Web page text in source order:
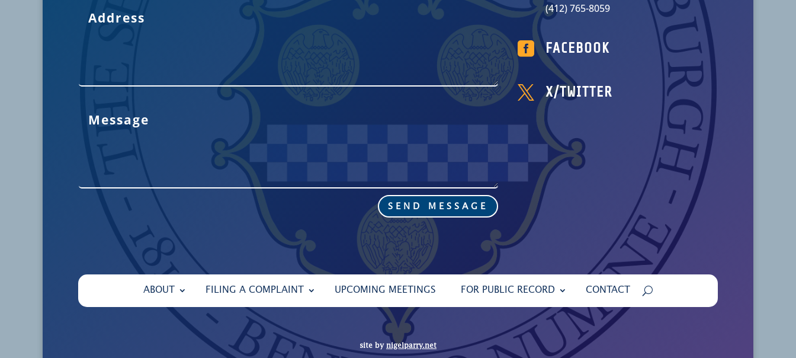
SEND MESSAGE
(412) 765-8059
 FACEBOOK
 X/TWITTER
ABOUT FILING A COMPLAINT UPCOMING MEETINGS FOR PUBLIC RECORD CONTACT
site by nigelparry.net